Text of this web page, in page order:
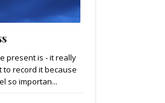
present is - it really
record it because
so importan...